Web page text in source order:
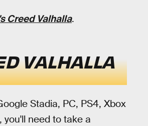
Creed Valhalla.
VALHALLA
Stadia, PC, PS4, Xbox
you'll need to take a